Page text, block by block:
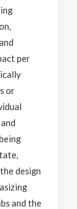
per
or
design
and the